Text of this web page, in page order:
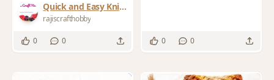
Quick and Easy Knit
Look Crochet
rajiscrafthobby
0 0 0 0